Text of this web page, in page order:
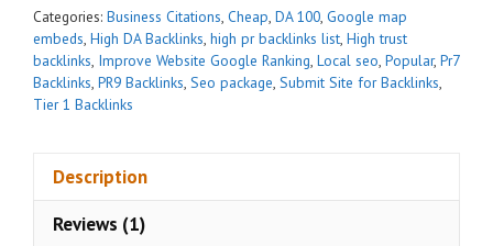
t
i
v
e
Categories: Business Citations, Cheap, DA 100, Google map
embeds, High DA Backlinks, high pr backlinks list, High trust
backlinks, Improve Website Google Ranking, Local seo, Popular, Pr7
Backlinks, PR9 Backlinks, Seo package, Submit Site for Backlinks,
Tier 1 Backlinks
Description
Reviews (1)